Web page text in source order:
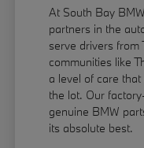
At South Bay
partners in the
serve drivers from
communities like
a level of care
the lot. Our
genuine BMW
its absolute best.